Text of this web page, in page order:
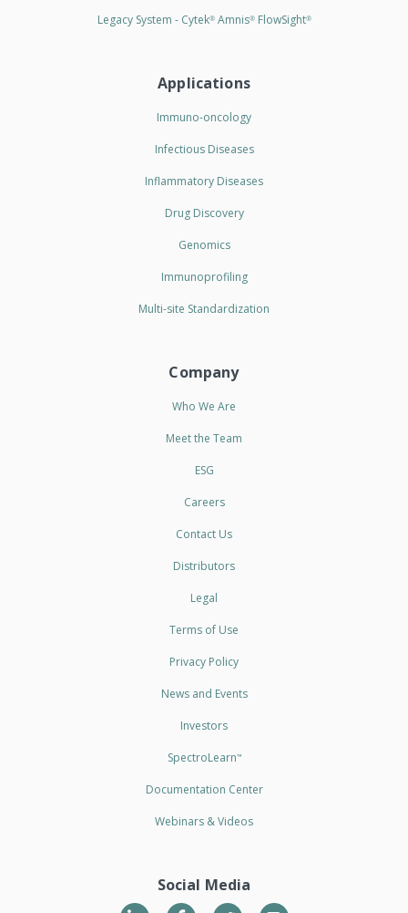
Legacy System - Cytek®Amnis®FlowSight®
Applications
Immuno-oncology
Infectious Diseases
Inflammatory Diseases
Drug Discovery
Genomics
Immunoprofiling
Multi-site Standardization
Company
Who We Are
Meet the Team
ESG
Careers
Contact Us
Distributors
Legal
Terms of Use
Privacy Policy
News and Events
Investors
SpectroLearn™
Documentation Center
Webinars & Videos
Social Media